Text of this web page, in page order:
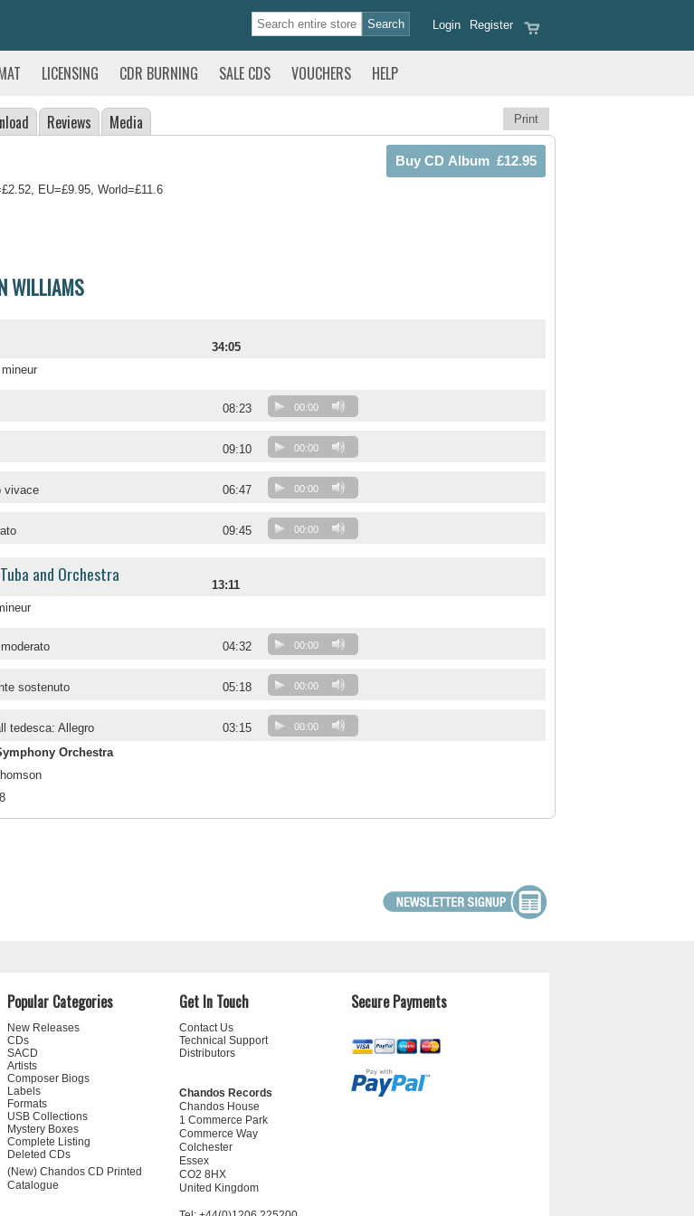
Register
Login
LICENSING CDR BURNING SALE CDS VOUCHERS HELP
Print
Reviews Media
EU=£9.95, World=£11.6
WILLIAMS
34:05
08:23 00:00
09:10 00:00
vivace 06:47 00:00
09:45 00:00
and Orchestra
13:11
04:32 00:00
sostenuto 05:18 00:00
tedesca: Allegro 03:15 00:00
Orchestra
Popular Categories
New Releases
CDs
SACD
Artists
Composer Biogs
Labels
Formats
USB Collections
Mystery Boxes
Complete Listing
Deleted CDs
(New) Chandos CD Printed
Catalogue
Get In Touch
Contact Us
Technical Support
Distributors
Chandos Records
Chandos House
1 Commerce Park
Commerce Way
Colchester
Essex
CO2 8HX
United Kingdom
Secure Payments